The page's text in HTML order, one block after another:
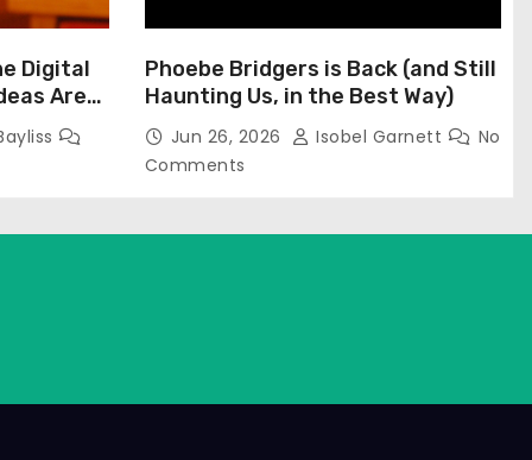
Digital
Are
Phoebe Bridgers is Back (and Still
Haunting Us, in the Best Way)
Jun 26, 2026 Isobel Garnett
No
Comments